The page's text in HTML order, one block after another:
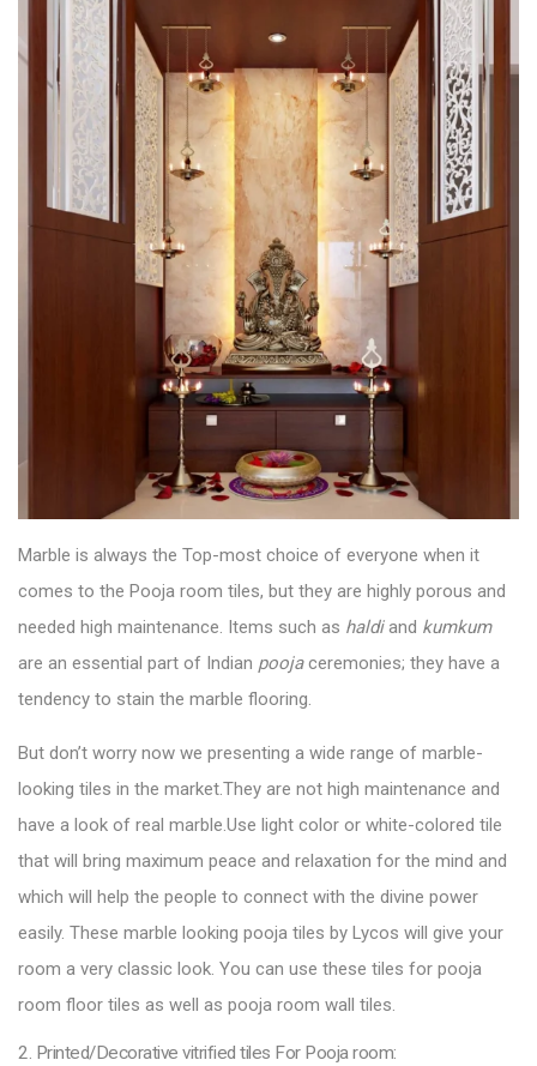
Marble is always the Top-most choice of everyone when it
comes to the Pooja room tiles, but they are highly porous and
needed high maintenance. Items such as haldiand kumkum
are an essential part of Indian poojaceremonies; they have a
tendency to stain the marble flooring.
But don’t worry now we presenting a wide range of marble-
looking tiles in the market.They are not high maintenance and
have a look of real marble.Use light color or white-colored tile
that will bring maximum peace and relaxation for the mind and
which will help the people to connect with the divine power
easily. These marble looking pooja tiles by Lycos will give your
room a very classic look. You can use these tiles for pooja
room floor tiles as well as pooja room wall tiles.
2. Printed/Decorative vitrified tiles For Pooja room: